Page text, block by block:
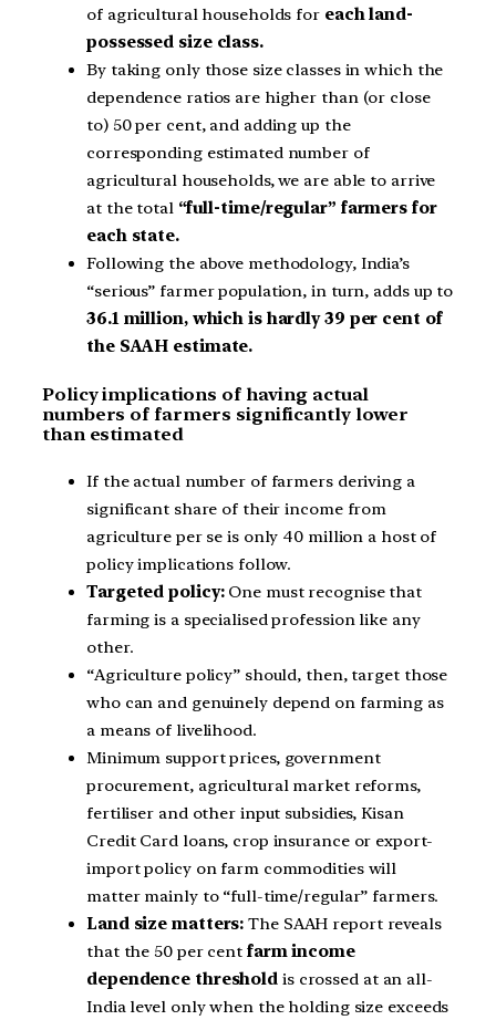
of agricultural households for each land-
possessed size class.
By taking only those size classes in which the
dependence ratios are higher than (or close
to) 50 per cent, and adding up the
corresponding estimated number of
agricultural households, we are able to arrive
at the total “full-time/regular” farmers for
each state.
Following the above methodology, India’s
“serious” farmer population, in turn, adds up to
36.1 million, which is hardly 39 per cent of
the SAAH estimate.
Policy implications of having actual
numbers of farmers significantly lower
than estimated
If the actual number of farmers deriving a
significant share of their income from
agriculture per se is only 40 million a host of
policy implications follow.
Targeted policy:One must recognise that
farming is a specialised profession like any
other.
“Agriculture policy” should, then, target those
who can and genuinely depend on farming as
a means of livelihood.
Minimum support prices, government
procurement, agricultural market reforms,
fertiliser and other input subsidies, Kisan
Credit Card loans, crop insurance or export-
import policy on farm commodities will
matter mainly to “full-time/regular” farmers.
Land size matters: The SAAH report reveals
that the 50 per cent farm income
dependence threshold is crossed at an all-
India level only when the holding size exceeds